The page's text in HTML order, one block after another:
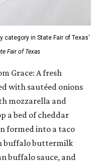
category in State Fair of Texas'
Fair of Texas
Grace: A fresh
with sautéed onions
mozzarella and
a bed of cheddar
formed into a taco
buffalo buttermilk
buffalo sauce, and